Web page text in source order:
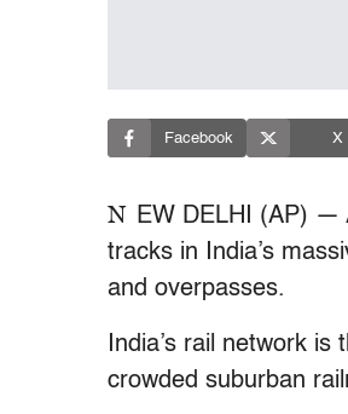
Facebook X
N EW DELHI (AP) —
tracks in India’s
and overpasses.
India’s rail network is
crowded suburban